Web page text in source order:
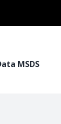
MSDS